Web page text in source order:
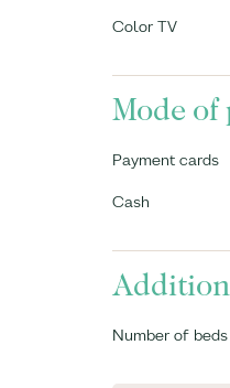
Color TV
Mode of
Payment cards
Cash
Number of beds